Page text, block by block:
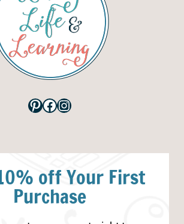
Pinterest
Facebook
Instagram
off Your First
Purchase